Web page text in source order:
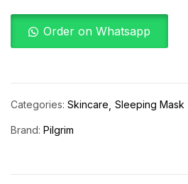
Order on Whatsapp
Categories: Skincare Sleeping Mask
Brand: Pilgrim